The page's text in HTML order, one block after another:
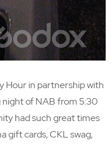
Hour in partnership with
of NAB from 5:30
had such great times
gift cards, CKL swag,